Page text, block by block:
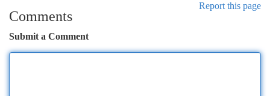
Report this page
Comments
Submit a Comment